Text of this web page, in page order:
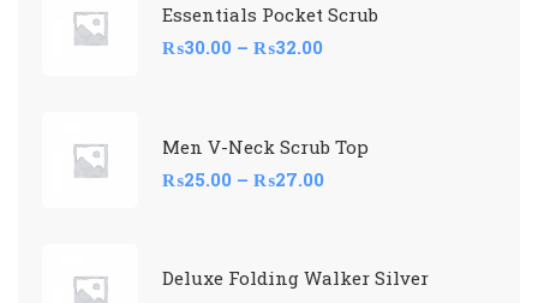
Essentials Pocket Scrub
₨30.00 – ₨32.00
Men V-Neck Scrub Top
₨25.00 – ₨27.00
Deluxe Folding Walker Silver